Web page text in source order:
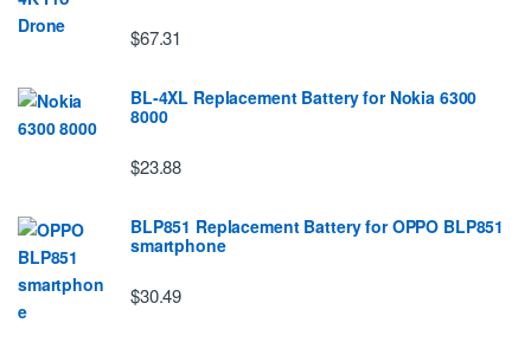
$67.31
BL-4XL Replacement Battery for Nokia 6300
8000
$23.88
BLP851 Replacement Battery for OPPO BLP851
smartphone
$30.49